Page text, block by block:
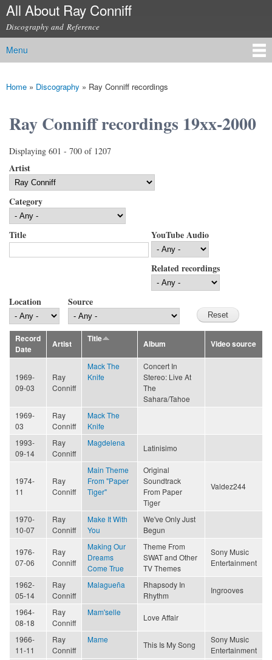
Skip to
content
All About Ray Conniff
Discography and Reference
Main menu
Menu
You are here
Home » Discography » Ray Conniff recordings
Ray Conniff recordings 19xx-2000
Displaying 601 - 700 of 1207
Artist
Category
Title YouTube Audio
Related recordings
Location Source
Record
Date
Artist
Title
Album Video source
1969-
09-03
Ray
Conniff
Mack The
Knife
Concert In
Stereo: Live At
The
Sahara/Tahoe
1969-
03
Ray
Conniff
Mack The
Knife
1993-
09-14
Ray
Conniff
Magdelena
Latinisimo
1974-
11
Ray
Conniff
Main Theme
From "Paper
Tiger"
Original
Soundtrack
From Paper
Tiger
Valdez244
1970-
10-07
Ray
Conniff
Make It With
You
We've Only Just
Begun
1976-
07-06
Ray
Conniff
Making Our
Dreams
Come True
Theme From
SWAT and Other
TV Themes
Sony Music
Entertainment
1962-
05-14
Ray
Conniff
Malagueña
Rhapsody In
Rhythm
Ingrooves
1964-
08-18
Ray
Conniff
Mam'selle
Love Affair
1966-
11-11
Ray
Conniff
Mame
This Is My Song
Sony Music
Entertainment